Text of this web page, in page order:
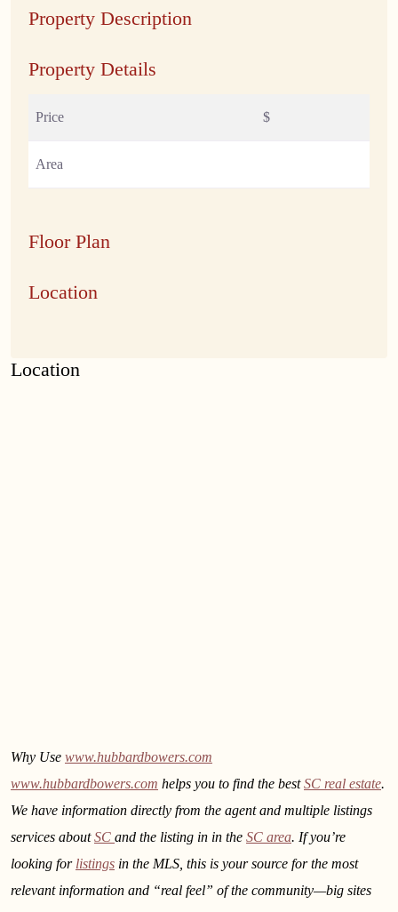
Property Description
Property Details
Price $
Area
Floor Plan
Location
Location
Why Use www.hubbardbowers.com
www.hubbardbowers.com helps you to find the bestSC real estate.
We have information directly from the agent and multiple listings
services aboutSC and the listing in in the SC area. If you’re
looking for listings in the MLS, this is your source for the most
relevant information and “real feel” of the community—big sites